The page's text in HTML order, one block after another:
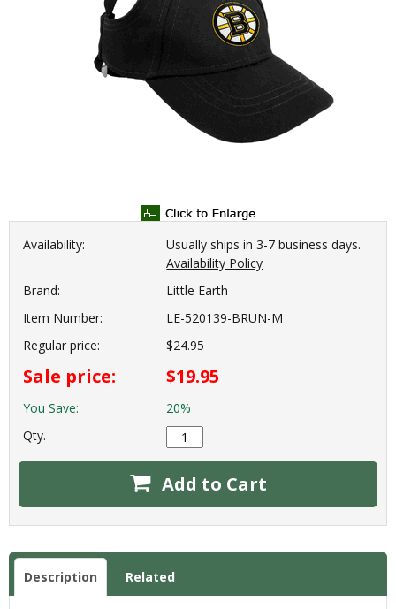
Availability:
Usually ships in 3-7 business days.
Availability Policy
Brand:
Little Earth
Item Number:
LE-520139-BRUN-M
Regular price:
$24.95
Sale price: $19.95
You Save:
20%
Qty.
Add to Cart
Description Related